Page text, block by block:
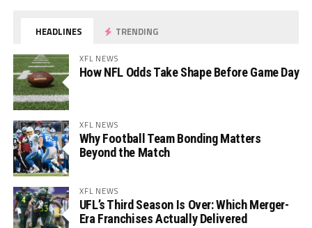
HEADLINES TRENDING
XFL NEWS
How NFL Odds Take Shape Before Game Day
XFL NEWS
Why Football Team Bonding Matters
Beyond the Match
XFL NEWS
UFL’s Third Season Is Over: Which Merger-
Era Franchises Actually Delivered